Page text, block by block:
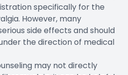
specifically for the
However, many
side effects and should
the direction of medical
may not directly